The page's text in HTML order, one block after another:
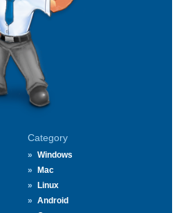
Category
Windows
Mac
Linux
Android